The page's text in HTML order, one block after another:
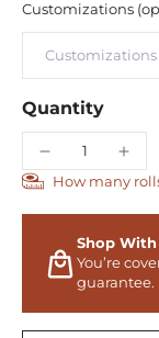
Customizations
Quantity
How many
Shop
You’re
guarantee.